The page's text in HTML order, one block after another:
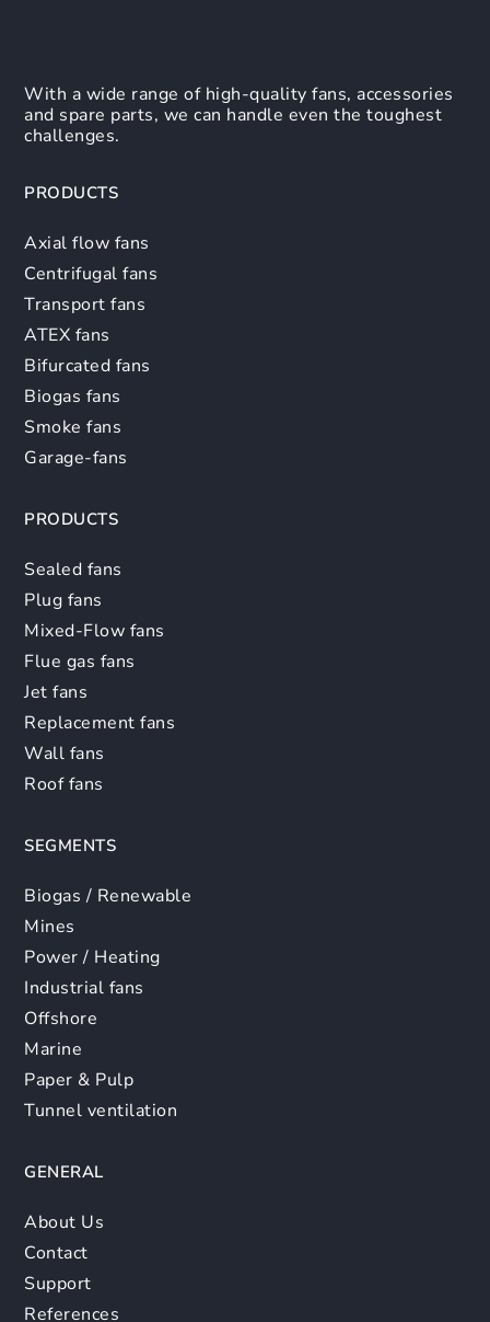
With a wide range of high-quality fans, accessories
and spare parts, we can handle even the toughest
challenges.
PRODUCTS
Axial flow fans
Centrifugal fans
Transport fans
ATEX fans
Bifurcated fans
Biogas fans
Smoke fans
Garage-fans
PRODUCTS
Sealed fans
Plug fans
Mixed-Flow fans
Flue gas fans
Jet fans
Replacement fans
Wall fans
Roof fans
SEGMENTS
Biogas / Renewable
Mines
Power / Heating
Industrial fans
Offshore
Marine
Paper & Pulp
Tunnel ventilation
GENERAL
About Us
Contact
Support
References